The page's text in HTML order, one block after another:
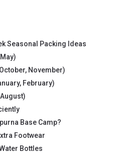
Seasonal Packing Ideas
November)
February)
Base Camp?
Footwear
Bottles